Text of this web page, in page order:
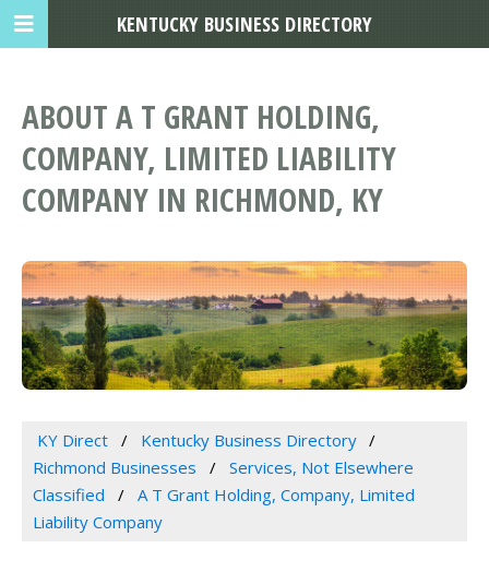
ABOUT A T GRANT HOLDING,
COMPANY, LIMITED LIABILITY
COMPANY IN RICHMOND, KY
KY Direct
Kentucky Business Directory
Richmond Businesses
Services, Not Elsewhere
Classified
A T Grant Holding, Company, Limited
Liability Company
KENTUCKY BUSINESS DIRECTORY